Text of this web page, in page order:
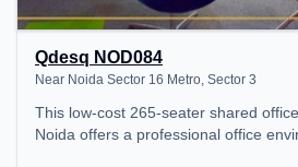
Qdesq NOD084
Near Noida Sector 16 Metro, Sector 3
This low-cost 265-seater shared
Noida offers a professional office